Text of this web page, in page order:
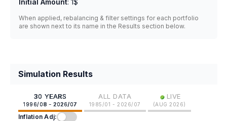
Initial Amount: 1$
When applied, rebalancing & filter settings for each portfolio
are shown next to its name in the Results section below.
Simulation Results
30 YEARS
1996/08 - 2026/07
ALL DATA
1985/01 - 2026/07
• LIVE
(AUG 2026)
Inflation Adj: